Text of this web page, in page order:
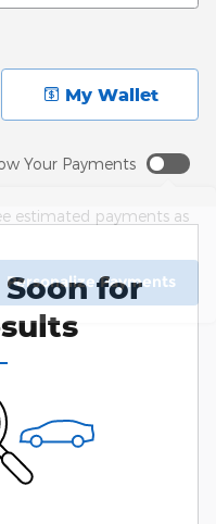
My Wallet
Your Payments
estimated payments as
Personalize Payments
for